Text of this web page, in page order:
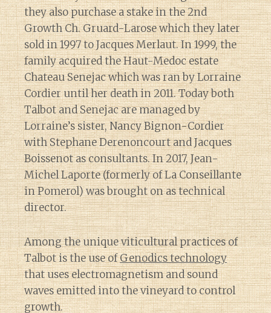
they also purchase a stake in the 2nd
Growth Ch. Gruard-Larose which they later
sold in 1997 to Jacques Merlaut. In 1999, the
family acquired the Haut-Medoc estate
Chateau Senejac which was ran by Lorraine
Cordier until her death in 2011. Today both
Talbot and Senejac are managed by
Lorraine’s sister, Nancy Bignon-Cordier
with Stephane Derenoncourt and Jacques
Boissenot as consultants. In 2017, Jean-
Michel Laporte (formerly of La Conseillante
in Pomerol) was brought on as technical
director.
Among the unique viticultural practices of
Talbot is the use ofGenodics technology
that uses electromagnetism and sound
waves emitted into the vineyard to control
growth.